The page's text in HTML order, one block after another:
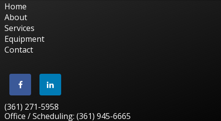
Home
About
Services
Equipment
Contact
(361) 271-5958
Office / Scheduling: (361) 945-6665